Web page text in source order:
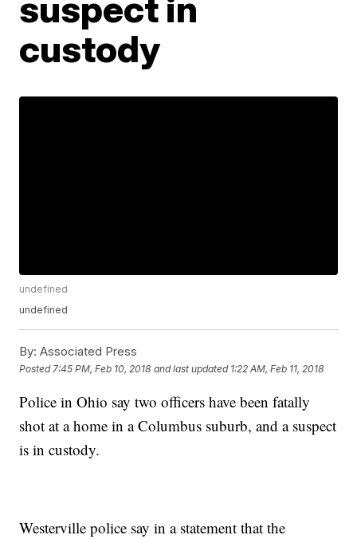
custody
undefined
undefined
By: Associated Press
Posted 7:45 PM, Feb 10, 2018 and last updated 1:22 AM, Feb 11, 2018
Police in Ohio say two officers have been fatally
shot at a home in a Columbus suburb, and a suspect
is in custody.
Westerville police say in a statement that the